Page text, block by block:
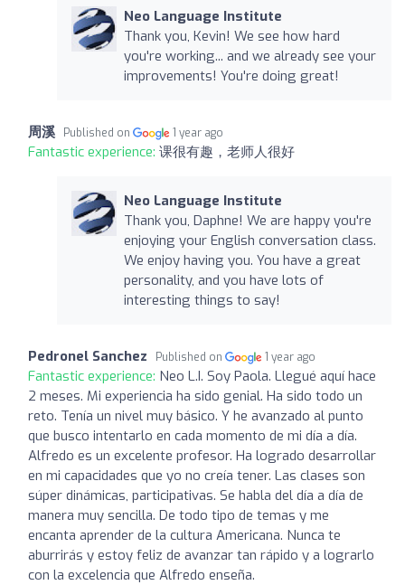
Neo Language Institute
Thank you, Kevin! We see how hard
you're working... and we already see your
improvements! You're doing great!
周溪 Published on 1 year ago
Fantastic experience: 课很有趣，老师人很好
Neo Language Institute
Thank you, Daphne! We are happy you're
enjoying your English conversation class.
We enjoy having you. You have a great
personality, and you have lots of
interesting things to say!
Pedronel Sanchez Published on 1 year ago
Fantastic experience: Neo L.I. Soy Paola. Llegué aquí hace
2 meses. Mi experiencia ha sido genial. Ha sido todo un
reto. Tenía un nivel muy básico. Y he avanzado al punto
que busco intentarlo en cada momento de mi día a día.
Alfredo es un excelente profesor. Ha logrado desarrollar
en mi capacidades que yo no creía tener. Las clases son
súper dinámicas, participativas. Se habla del día a día de
manera muy sencilla. De todo tipo de temas y me
encanta aprender de la cultura Americana. Nunca te
aburrirás y estoy feliz de avanzar tan rápido y a lograrlo
con la excelencia que Alfredo enseña.